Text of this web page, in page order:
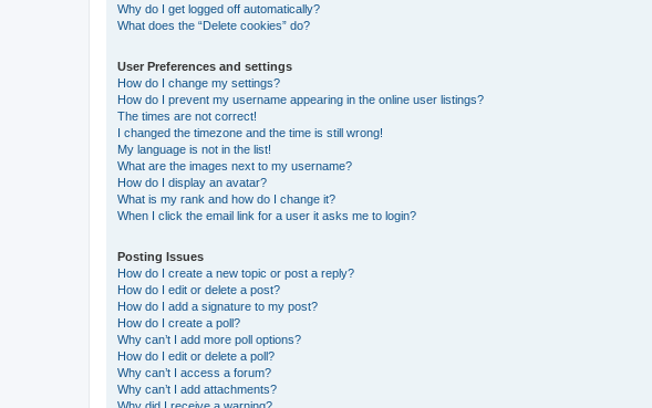
Why do I get logged off automatically?
What does the “Delete cookies” do?
User Preferences and settings
How do I change my settings?
How do I prevent my username appearing in the online user listings?
The times are not correct!
I changed the timezone and the time is still wrong!
My language is not in the list!
What are the images next to my username?
How do I display an avatar?
What is my rank and how do I change it?
When I click the email link for a user it asks me to login?
Posting Issues
How do I create a new topic or post a reply?
How do I edit or delete a post?
How do I add a signature to my post?
How do I create a poll?
Why can’t I add more poll options?
How do I edit or delete a poll?
Why can’t I access a forum?
Why can’t I add attachments?
Why did I receive a warning?